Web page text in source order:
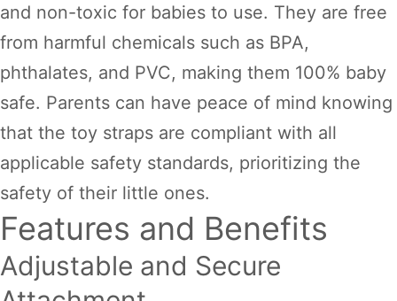
and non-toxic for babies to use. They are free
from harmful chemicals such as BPA,
phthalates, and PVC, making them 100% baby
safe. Parents can have peace of mind knowing
that the toy straps are compliant with all
applicable safety standards, prioritizing the
safety of their little ones.
Features and Benefits
Adjustable and Secure